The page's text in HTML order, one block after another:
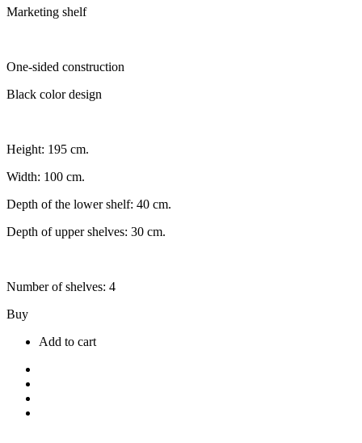
Marketing shelf
One-sided construction
Black color design
Height: 195 cm.
Width: 100 cm.
Depth of the lower shelf: 40 cm.
Depth of upper shelves: 30 cm.
Number of shelves: 4
Buy
Add to cart